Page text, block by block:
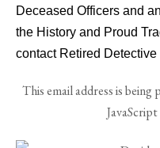
Deceased Officers and
the History and Proud
contact Retired
This email address is